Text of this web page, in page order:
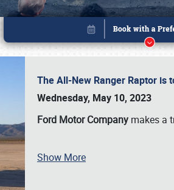
The All-New Ranger Raptor is
Wednesday, May 10, 2023
Ford Motor Company makes a
Show More